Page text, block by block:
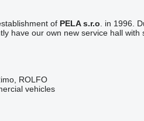
of PELA s.r.o . in 1996.
have our own new service hall
ROLFO
vehicles